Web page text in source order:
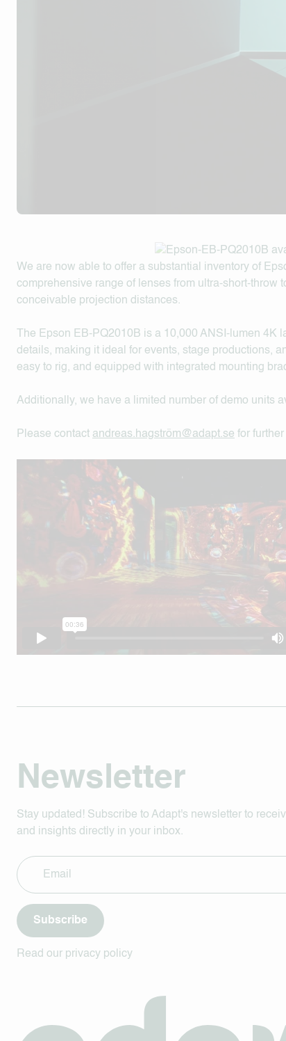
We are now able to offer a substantial inventory of
comprehensive range of lenses from ultra-short-throw
conceivable projection distances.
The Epson EB-PQ2010B is a 10,000 ANSI-lumen
details, making it ideal for events, stage productions,
easy to rig, and equipped with integrated mounting
Additionally, we have a limited number of demo units
Please contact andreas.hagström@adapt.se for
Newsletter
Stay updated! Subscribe to Adapt's newsletter to
and insights directly in your inbox.
Subscribe
Read our privacy policy